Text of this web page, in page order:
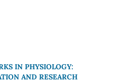
IN PHYSIOLOGY:
AND RESEARCH